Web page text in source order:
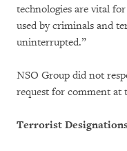
technologies are vital
used by criminals and
uninterrupted.”
NSO Group did not
request for comment at
Terrorist